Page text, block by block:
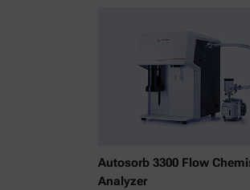
Autosorb 3300 Flow
Analyzer